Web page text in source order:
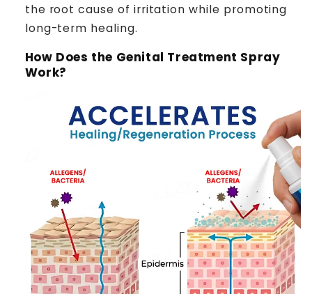
the root cause of irritation while promoting
long-term healing.
How Does the Genital Treatment Spray
Work?